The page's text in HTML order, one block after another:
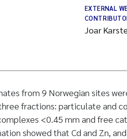
EXTERNAL
Joar
from 9 Norwegian sites
fractions: particulate and
<0.45 mm and free
showed that Cd and Zn,